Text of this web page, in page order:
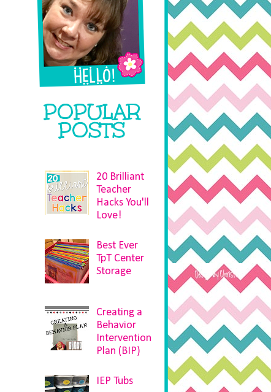
POPULAR
POSTS
20 Brilliant
Teacher
Hacks You'll
Love!
Best Ever
TpT Center
Storage
Creating a
Behavior
Intervention
Plan (BIP)
IEP Tubs